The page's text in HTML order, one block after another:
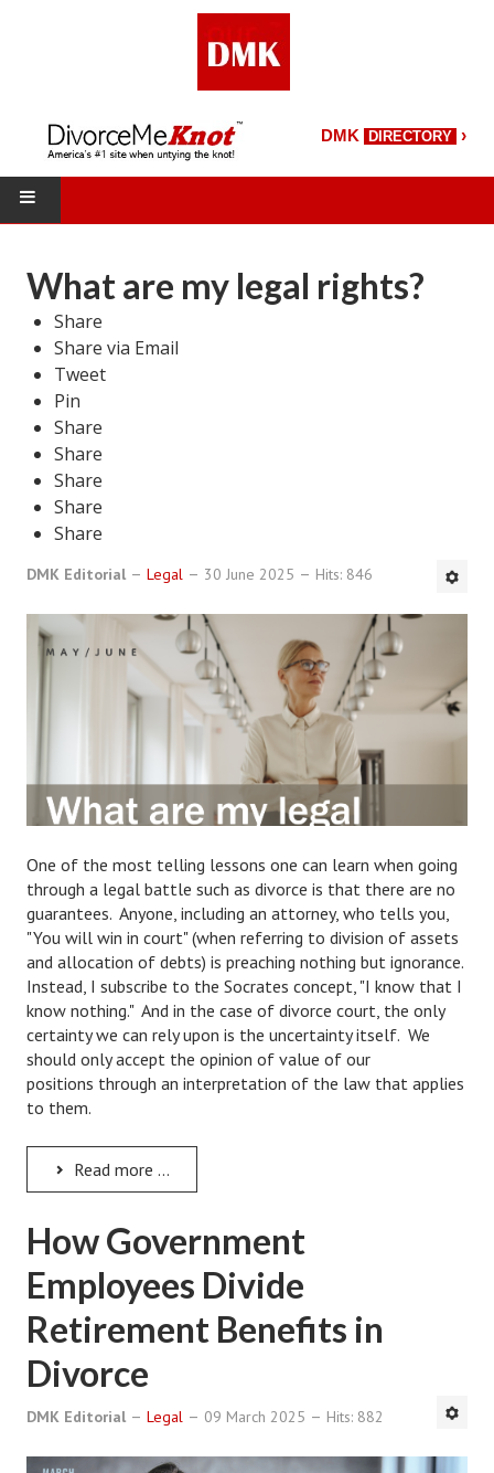
DMK DIRECTORY ›
DMK Directory
DMK Magazine
About DMK
DMK Search
Starting Over Magazine
DMK Book List
LEGAL
Find an Attorney
Legal Guide Directory
Legal Process
Legal Articles
STAYING HITCHED
Hubby & Wifey Univeristy
Marriage Workshop
Marriage Advice Column
Hubby & Wifey University Stories
Stay Married
Counseling & Therapy
Staying Hitched Articles
SEPARATING
Divorce Workshop
What are my legal rights?
Share
Share via Email
Tweet
Pin
Share
Share
Share
Share
Share
DMK Editorial Legal 30 June 2025 Hits: 846
One of the most telling lessons one can learn when going
through a legal battle such as divorce is that there are no
guarantees. Anyone, including an attorney, who tells you,
"You will win in court" (when referring to division of assets
and allocation of debts) is preaching nothing but ignorance.
Instead, I subscribe to the Socrates concept, "I know that I
know nothing." And in the case of divorce court, the only
certainty we can rely upon is the uncertainty itself. We
should only accept the opinion of value of our
positions through an interpretation of the law that applies
to them.
Read more ...
How Government
Employees Divide
Retirement Benefits in
Divorce
DMK Editorial Legal 09 March 2025 Hits: 882